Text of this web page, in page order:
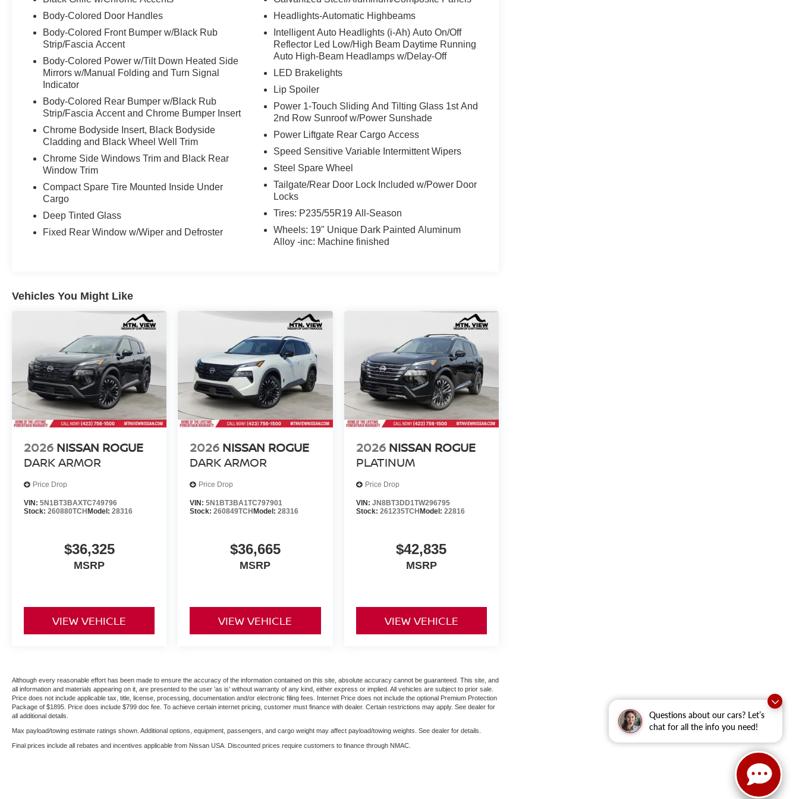
Questions about our cars? Let’s
chat for all the info you need!
center armrest, Rear side impact airbag, Rear window defroster, Rear window wiper, Remote keyless entry,
Roof Rail Cross Bars, Security system, Speed control, Speed-sensing steering, Speed-Sensitive Wipers,
Split folding rear seat, Spoiler, Steering wheel mounted audio controls, Tachometer, Telescoping steering
wheel, Tilt steering wheel, Traction control, Trip computer, Turn signal indicator mirrors, Variably intermittent
wipers, Wheels: 19 Unique Dark Painted Aluminum Alloy, Wireless Apple CarPlay/Wireless Android Auto,
Rogue Platinum Premium, 4D Sport Utility, 1.5L DOHC, CVT with Xtronic, AWD, Super Black, Charcoal
Leather, Head-Up Display, Heated Rear Seats, Motion-Activated Power Liftgate, Navigation system:
Google Maps, Platinum Premium Package, Tri-Zone Automatic Temperature Control.28/35 City/Highway
MPG
Body-Colored Door Handles
Body-Colored Front Bumper w/Black Rub
Strip/Fascia Accent
Body-Colored Power w/Tilt Down Heated Side
Mirrors w/Manual Folding and Turn Signal
Indicator
Body-Colored Rear Bumper w/Black Rub
Strip/Fascia Accent and Chrome Bumper Insert
Chrome Bodyside Insert, Black Bodyside
Cladding and Black Wheel Well Trim
Chrome Side Windows Trim and Black Rear
Window Trim
Compact Spare Tire Mounted Inside Under
Cargo
Deep Tinted Glass
Fixed Rear Window w/Wiper and Defroster
Headlights-Automatic Highbeams
Intelligent Auto Headlights (i-Ah) Auto On/Off
Reflector Led Low/High Beam Daytime Running
Auto High-Beam Headlamps w/Delay-Off
LED Brakelights
Lip Spoiler
Power 1-Touch Sliding And Tilting Glass 1st And
2nd Row Sunroof w/Power Sunshade
Power Liftgate Rear Cargo Access
Speed Sensitive Variable Intermittent Wipers
Steel Spare Wheel
Tailgate/Rear Door Lock Included w/Power Door
Locks
Tires: P235/55R19 All-Season
Wheels: 19" Unique Dark Painted Aluminum
Alloy -inc: Machine finished
Vehicles You Might Like
2026 NISSAN ROGUE
DARK ARMOR
Price Drop
VIN: 5N1BT3BAXTC749796
Stock: 260880TCHModel: 28316
$36,325
MSRP
VIEW VEHICLE
2026 NISSAN ROGUE
DARK ARMOR
Price Drop
VIN:5N1BT3BA1TC797901
Stock:260849TCHModel:28316
$36,665
MSRP
VIEW VEHICLE
2026 NISSAN ROGUE
PLATINUM
Price Drop
VIN: JN8BT3DD1TW296795
Stock: 261235TCHModel: 22816
$42,835
MSRP
VIEW VEHICLE
Although every reasonable effort has been made to ensure the accuracy of the information contained on this site, absolute accuracy cannot be guaranteed. This site, and
all information and materials appearing on it, are presented to the user 'as is' without warranty of any kind, either express or implied. All vehicles are subject to prior sale.
Price does not include applicable tax, title, license, processing, documentation and/or electronic filing fees. Internet Price does not include the optional Premium Protection
Package of $1895. Price does include $799 doc fee. To achieve certain internet pricing, customer must finance with dealer. Certain restrictions may apply. See dealer for
all additional details.
Max payload/towing estimate ratings shown. Additional options, equipment, passengers, and cargo weight may affect payload/towing weights. See dealer for details.
Final prices include all rebates and incentives applicable from Nissan USA. Discounted prices require customers to finance through NMAC.